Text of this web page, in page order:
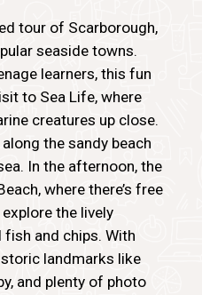
tour of Scarborough,
seaside towns.
learners, this fun
to Sea Life, where
creatures up close.
the sandy beach
In the afternoon, the
where there’s free
the lively
and chips. With
landmarks like
and plenty of photo